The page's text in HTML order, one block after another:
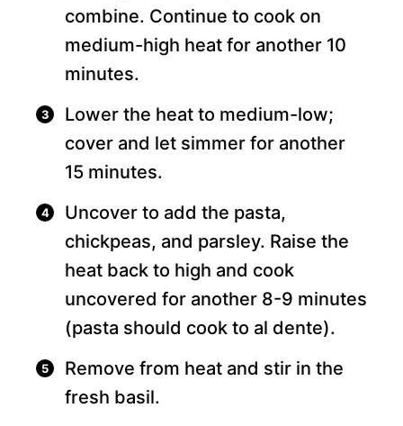
combine. Continue to cook on
medium-high heat for another 10
minutes.
Lower the heat to medium-low;
cover and let simmer for another
15 minutes.
Uncover to add the pasta,
chickpeas, and parsley. Raise the
heat back to high and cook
uncovered for another 8-9 minutes
(pasta should cook to al dente).
Remove from heat and stir in the
fresh basil.